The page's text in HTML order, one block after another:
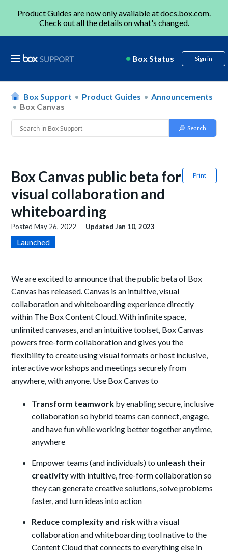
Product Guides are now only available atdocs.box.com.
Check out all the details onwhat's changed.
Box Status Sign in
Box Support Product Guides
Announcements
Box Canvas
Print
Box Canvas public beta for
visual collaboration and
whiteboarding
PostedMay 26, 2022 UpdatedJan 10, 2023
Launched
We are excited to announce that the public beta of Box
Canvas has released. Canvas is an intuitive, visual
collaboration and whiteboarding experience directly
within The Box Content Cloud. With infinite space,
unlimited canvases, and an intuitive toolset, Box Canvas
powers free-form collaboration and gives you the
flexibility to create using visual formats or host inclusive,
interactive workshops and meetings securely from
anywhere, with anyone. Use Box Canvas to
Transform teamwork by enabling secure, inclusive
collaboration so hybrid teams can connect, engage,
and have fun while working better together anytime,
anywhere
Empower teams (and individuals) to unleash their
creativitywith intuitive, free-form collaboration so
they can generate creative solutions, solve problems
faster, and turn ideas into action
Reduce complexity and riskwitha visual
collaboration and whiteboarding toolnative to the
Content Cloud that connects to everything else in